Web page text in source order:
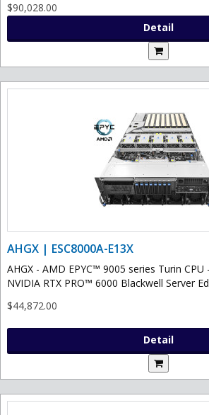
$90,028.00
Detail
AHGX | ESC8000A-E13X
AHGX - AMD EPYC™ 9005 series Turin
NVIDIA RTX PRO™ 6000 Blackwell Server
$44,872.00
Detail